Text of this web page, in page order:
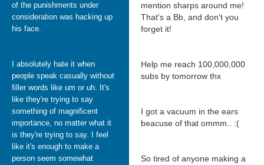
of the punishments under
consideration was hacking up
his face.
I absolutely hate it when
people speak casually without
filler words like um or uh. It's
like they're trying to say
something of magnificent
importance, no matter what it
is they're trying to say. I feel
like it's enough to make a
person seem somewhat
mention sharps around me!
That's a Bb, and don't you
forget it!
Help me reach 100,000,000
subs by tomorrow thx
I got a vacuum in the ears
beacuse of that ommm.. :(
So tired of anyone making a